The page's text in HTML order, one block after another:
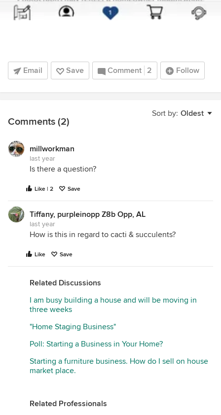
Email Save Comment 2 Follow
Sort by: Oldest
Comments (2)
millworkman
last year
Is there a question?
Like | 2 Save
Tiffany, purpleinopp Z8b Opp, AL
last year
How is this in regard to cacti & succulents?
Like Save
Related Discussions
I am busy building a house and will be moving in
three weeks
"Home Staging Business"
Poll: Starting a Business in Your Home?
Starting a furniture business. How do I sell on house
market place.
Related Professionals